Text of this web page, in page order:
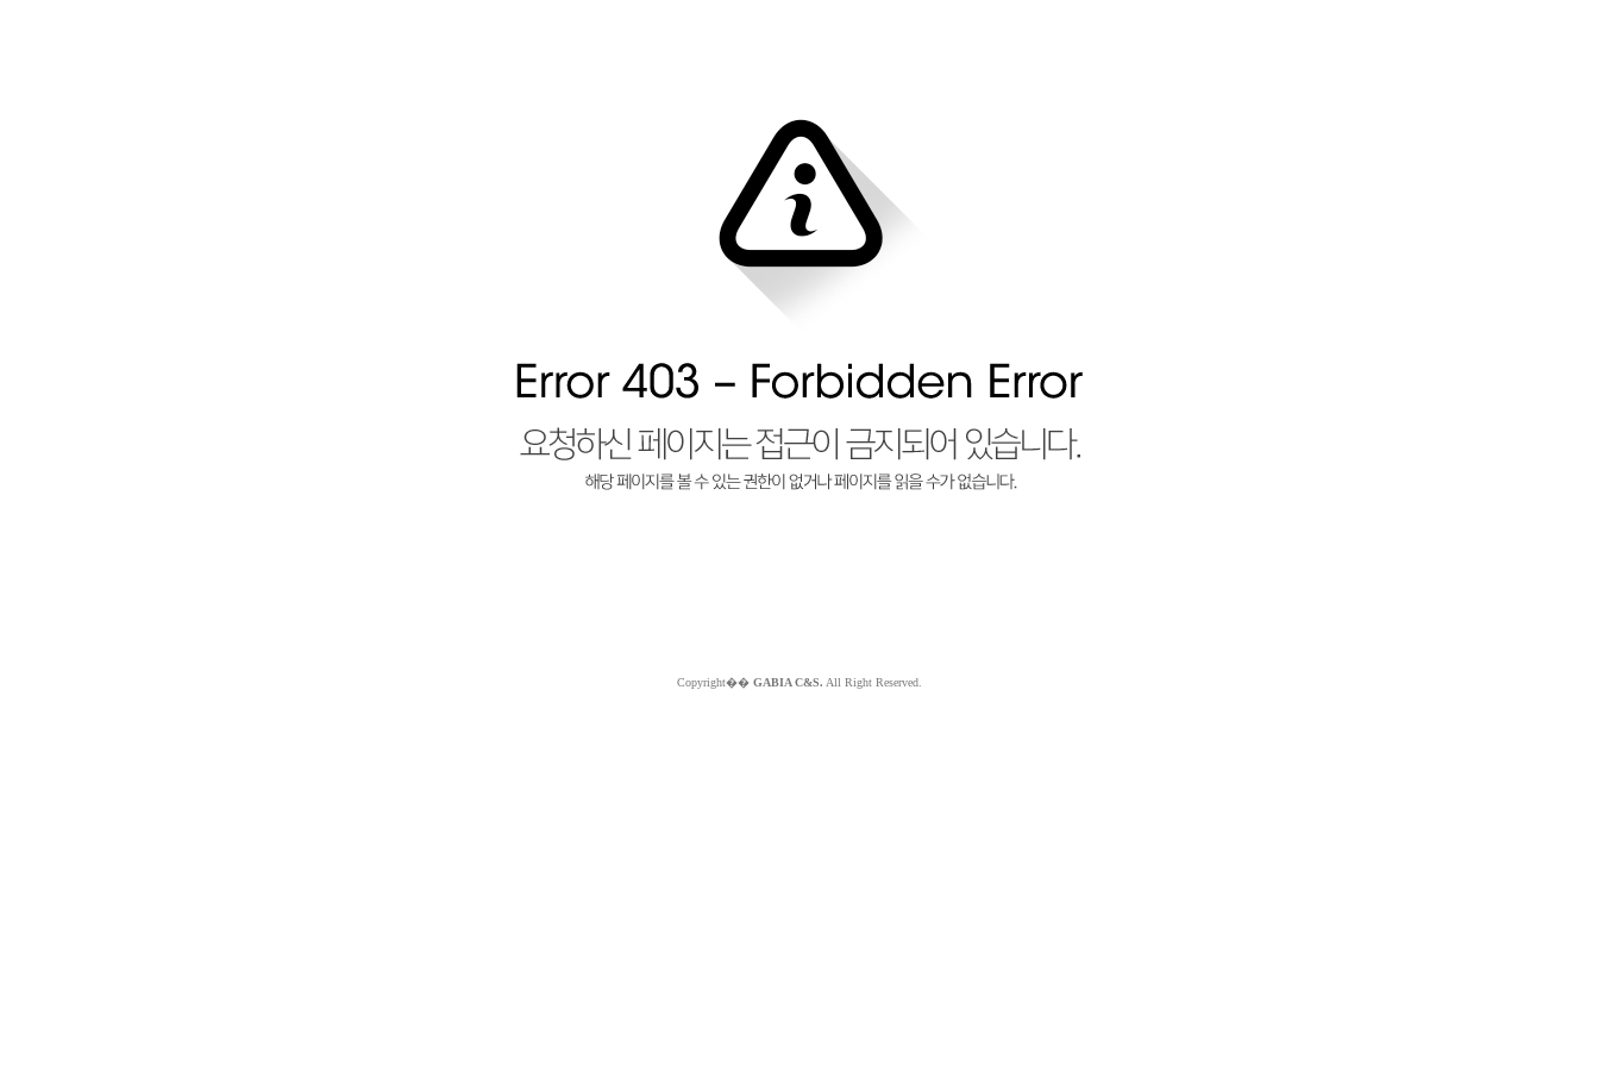
Copyright�� GABIA C&S. All Right Reserved.